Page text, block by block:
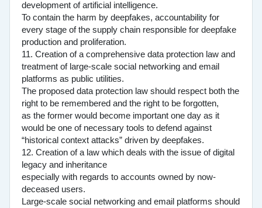
development of artificial intelligence.
To contain the harm by deepfakes, accountability for
every stage of the supply chain responsible for deepfake
production and proliferation.
11. Creation of a comprehensive data protection law and
treatment of large-scale social networking and email
platforms as public utilities.
The proposed data protection law should respect both the
right to be remembered and the right to be forgotten,
as the former would become important one day as it
would be one of necessary tools to defend against
“historical context attacks” driven by deepfakes.
12. Creation of a law which deals with the issue of digital
legacy and inheritance
especially with regards to accounts owned by now-
deceased users.
Large-scale social networking and email platforms should